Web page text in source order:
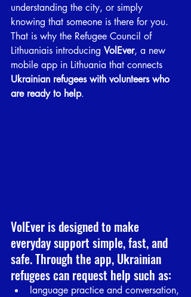
understanding the city, or simply
knowing that someone is there for you.
That is why the Refugee Council of
Lithuaniais introducing VolEver, a new
mobile app in Lithuania that connects
Ukrainian refugees with volunteers who
are ready to help.
VolEver is designed to make
everyday support simple, fast, and
safe. Through the app, Ukrainian
refugees can request help such as:
language practice and conversation,